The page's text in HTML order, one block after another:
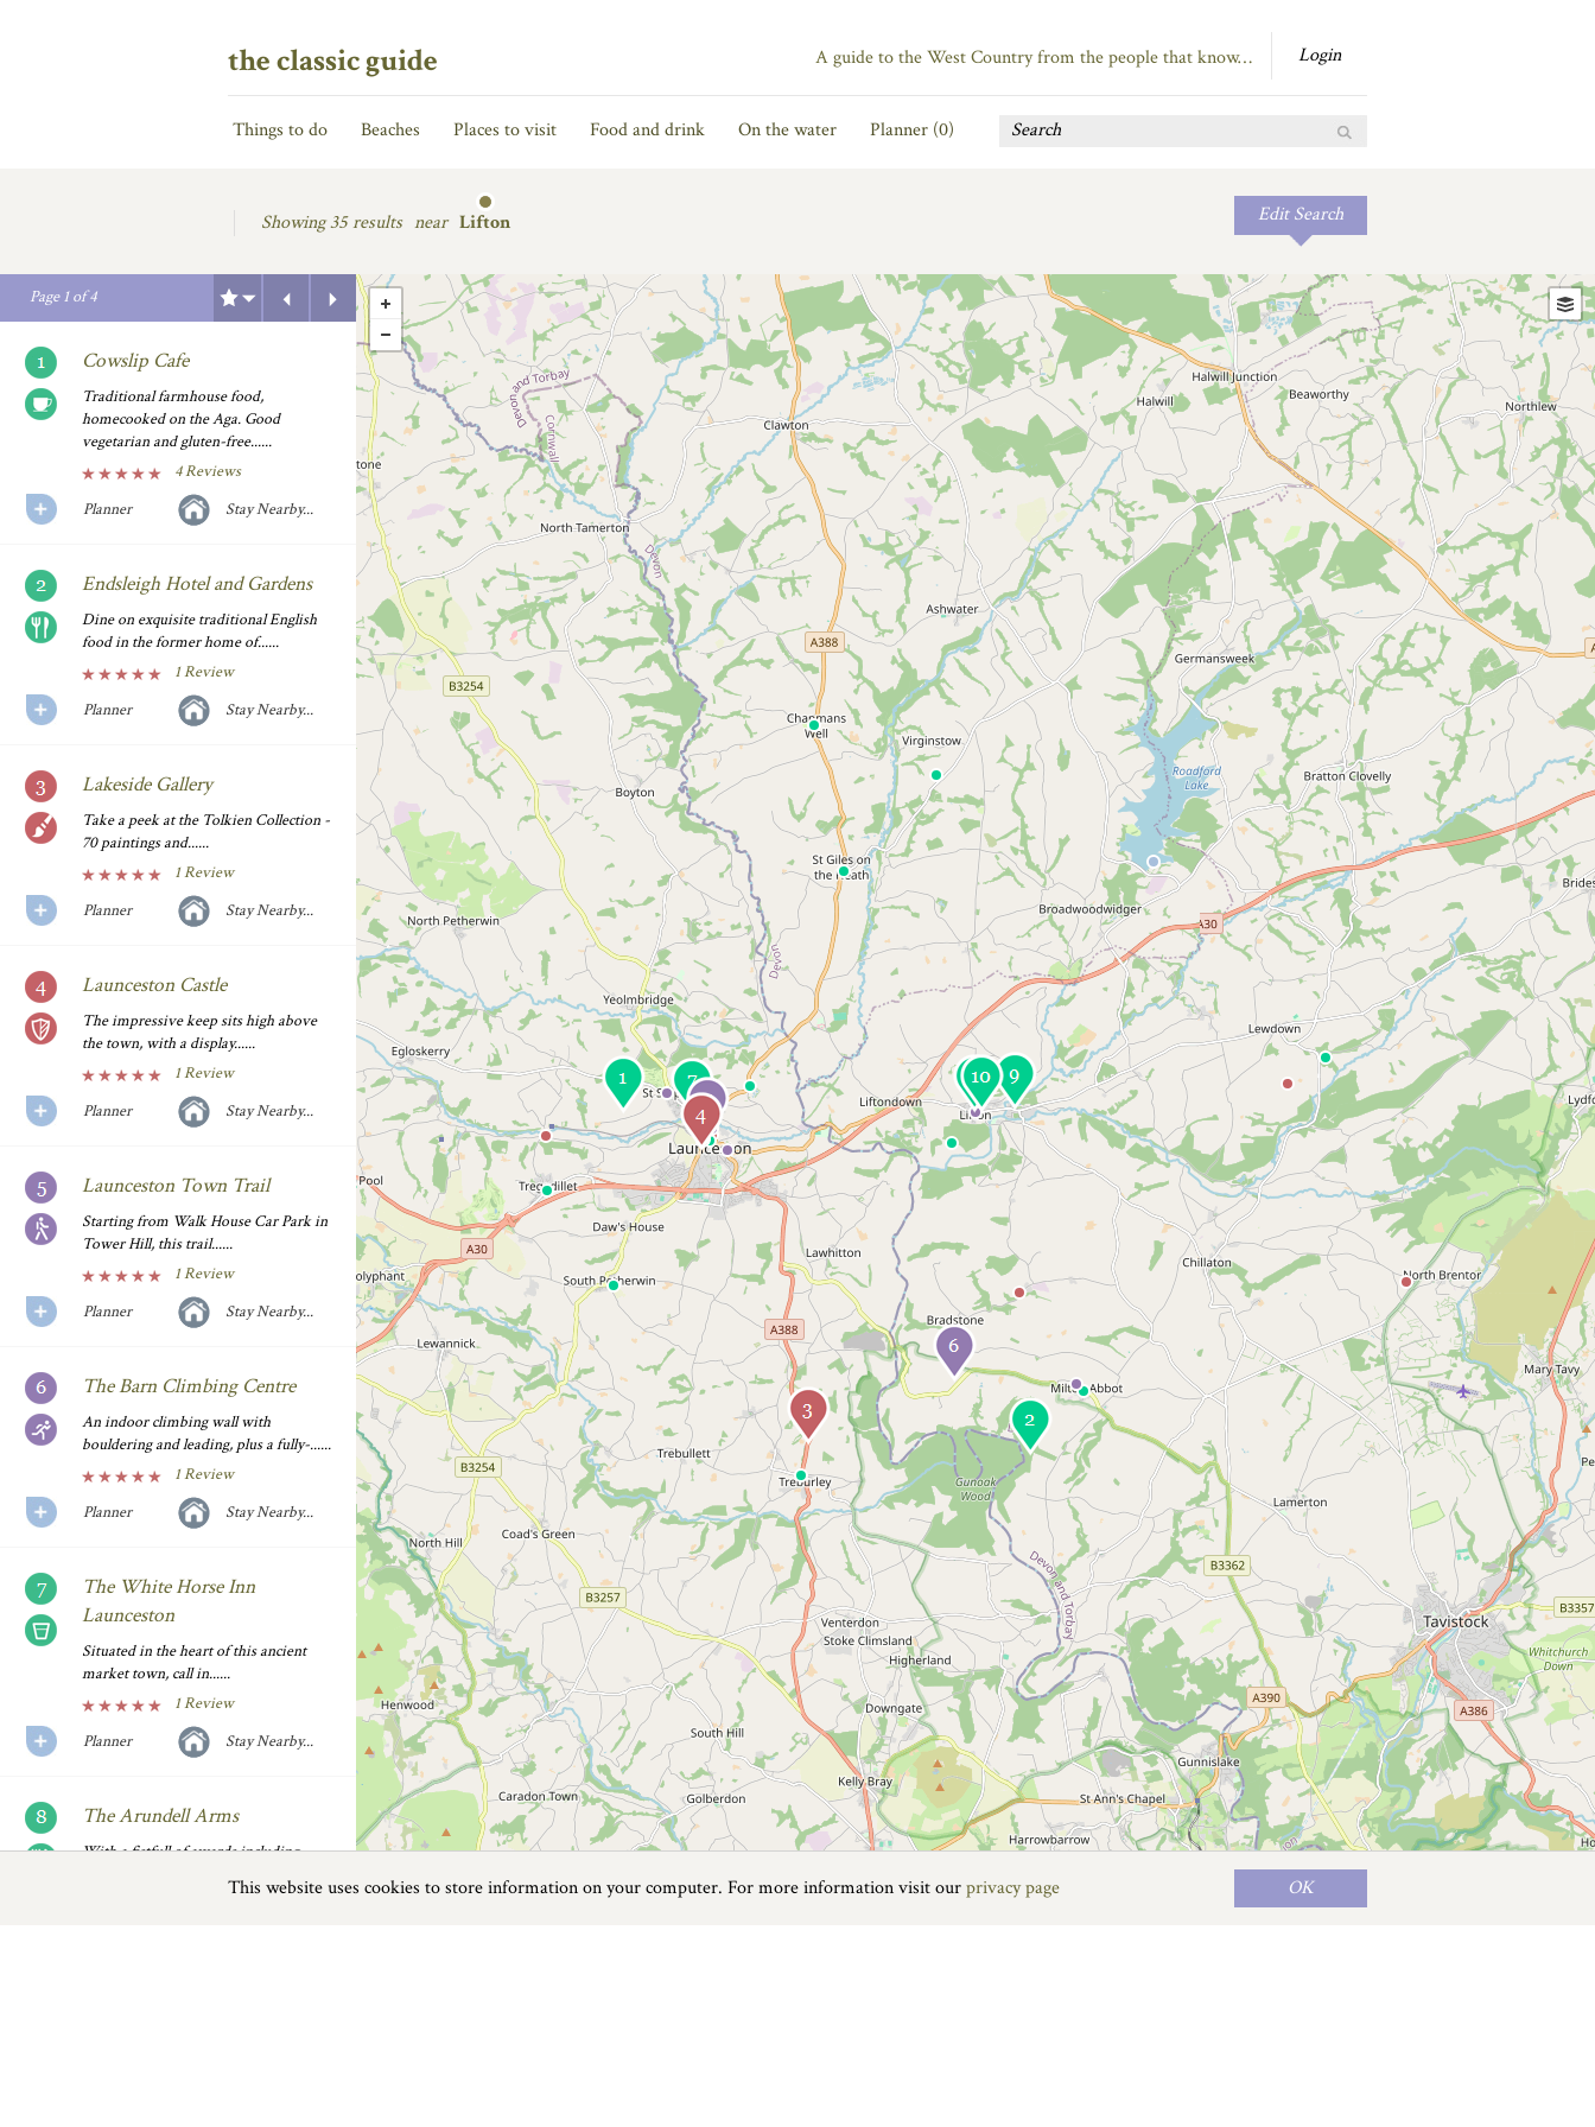
the classic guide Login
A guide to the West Country from the people that know…
Things to do Beaches Places to visit Food and drink On the water Planner (0)
Showing35 results near Lifton Edit Search
Page1of4
Next
Previous
Cowslip Cafe
Traditional farmhouse food,
homecooked on the Aga. Good
vegetarian and gluten-free......
4 Reviews
Planner
Stay Nearby...
Endsleigh Hotel and Gardens
Dine on exquisite traditional English
food in the former home of......
1 Review
Planner
Stay Nearby...
Lakeside Gallery
Take a peek at the Tolkien Collection -
70 paintings and......
1 Review
Planner
Stay Nearby...
Launceston Castle
The impressive keep sits high above
the town, with a display......
1 Review
Planner
Stay Nearby...
Launceston Town Trail
Starting from Walk House Car Park in
Tower Hill, this trail......
1 Review
Planner
Stay Nearby...
The Barn Climbing Centre
An indoor climbing wall with
bouldering and leading, plus a fully-......
1 Review
Planner
Stay Nearby...
The White Horse Inn
Launceston
Situated in the heart of this ancient
market town, call in......
1 Review
Planner
Stay Nearby...
The Arundell Arms
With a fistfull of awards including
Next
Previous
Map data ©
This website uses cookies to store information on your computer. For more information visit ourprivacy page OK